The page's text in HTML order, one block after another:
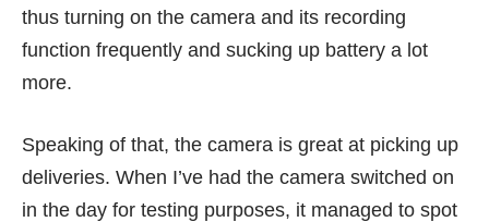
thus turning on the camera and its recording
function frequently and sucking up battery a lot
more.
Speaking of that, the camera is great at picking up
deliveries. When I’ve had the camera switched on
in the day for testing purposes, it managed to spot